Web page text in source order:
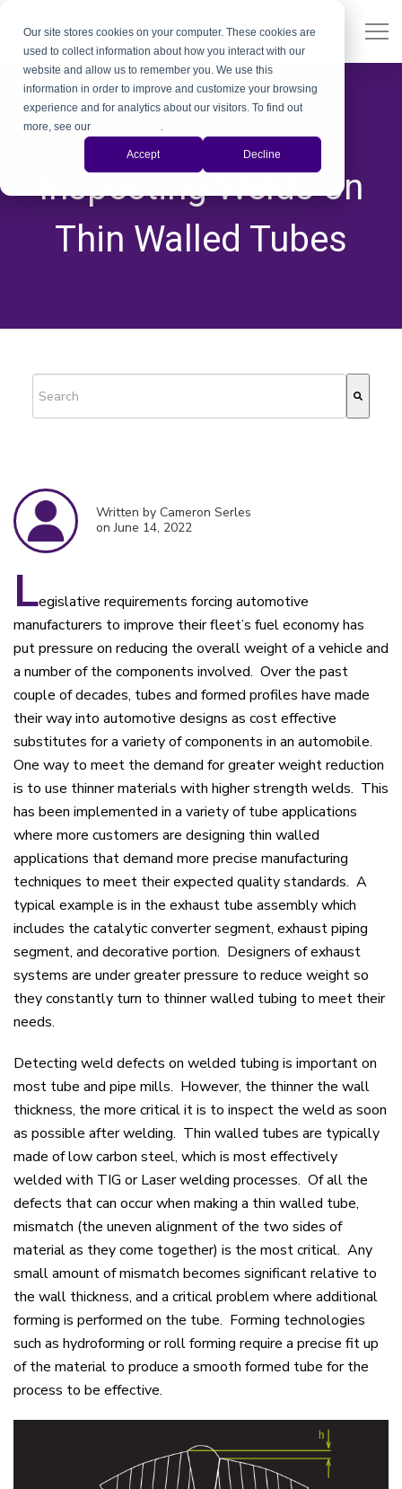
Our site stores cookies on your computer. These cookies are
used to collect information about how you interact with our
website and allow us to remember you. We use this
information in order to improve and customize your browsing
experience and for analytics about our visitors. To find out
more, see our
.
Accept Decline
Tube
Inspecting Welds on
Thin Walled Tubes
Written by Cameron Serles
on June 14, 2022
Legislative requirements forcing automotive
manufacturers to improve their fleet’s fuel economy has
put pressure on reducing the overall weight of a vehicle and
a number of the components involved. Over the past
couple of decades, tubes and formed profiles have made
their way into automotive designs as cost effective
substitutes for a variety of components in an automobile.
One way to meet the demand for greater weight reduction
is to use thinner materials with higher strength welds. This
has been implemented in a variety of tube applications
where more customers are designing thin walled
applications that demand more precise manufacturing
techniques to meet their expected quality standards. A
typical example is in the exhaust tube assembly which
includes the catalytic converter segment, exhaust piping
segment, and decorative portion. Designers of exhaust
systems are under greater pressure to reduce weight so
they constantly turn to thinner walled tubing to meet their
needs.
Detecting weld defects on welded tubing is important on
most tube and pipe mills. However, the thinner the wall
thickness, the more critical it is to inspect the weld as soon
as possible after welding. Thin walled tubes are typically
made of low carbon steel, which is most effectively
welded with TIG or Laser welding processes. Of all the
defects that can occur when making a thin walled tube,
mismatch (the uneven alignment of the two sides of
material as they come together) is the most critical. Any
small amount of mismatch becomes significant relative to
the wall thickness, and a critical problem where additional
forming is performed on the tube. Forming technologies
such as hydroforming or roll forming require a precise fit up
of the material to produce a smooth formed tube for the
process to be effective.